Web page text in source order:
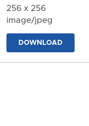
256 x 256
image/jpeg
DOWNLOAD